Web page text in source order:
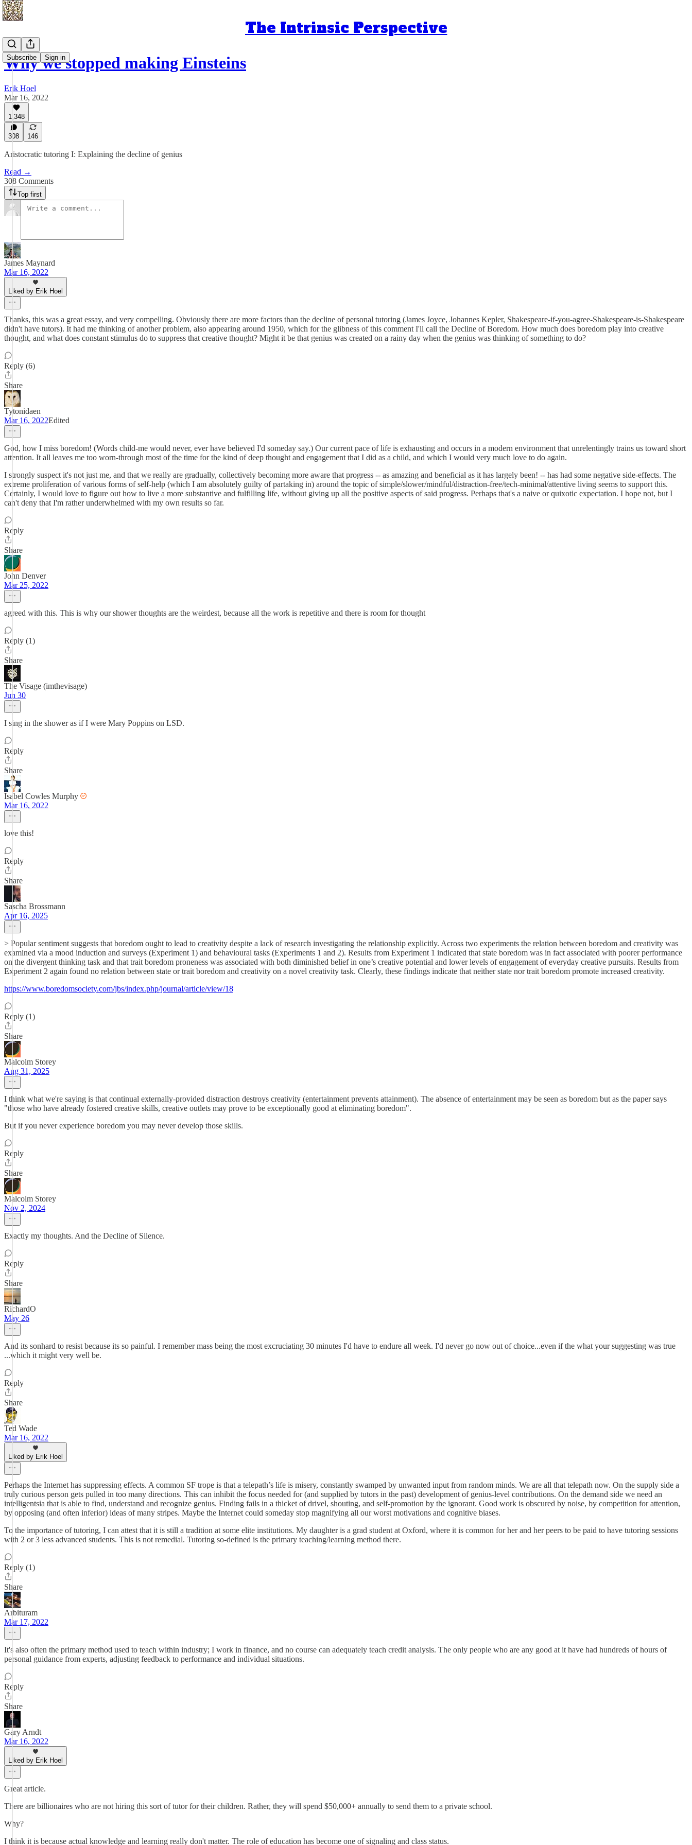
The Intrinsic Perspective
Subscribe Sign in
Why we stopped making Einsteins
Erik Hoel
Mar 16, 2022
1,348
308 146
Aristocratic tutoring I: Explaining the decline of genius
Read →
308 Comments
Top first
James Maynard
Mar 16, 2022
Liked by Erik Hoel
Thanks, this was a great essay, and very compelling. Obviously there are more factors than the decline of personal tutoring (James Joyce, Johannes Kepler, Shakespeare-if-you-agree-Shakespeare-is-Shakespeare
didn't have tutors). It had me thinking of another problem, also appearing around 1950, which for the glibness of this comment I'll call the Decline of Boredom. How much does boredom play into creative
thought, and what does constant stimulus do to suppress that creative thought? Might it be that genius was created on a rainy day when the genius was thinking of something to do?
Reply (6)
Share
Tytonidaen
Mar 16, 2022Edited
God, how I miss boredom! (Words child-me would never, ever have believed I'd someday say.) Our current pace of life is exhausting and occurs in a modern environment that unrelentingly trains us toward short
attention. It all leaves me too worn-through most of the time for the kind of deep thought and engagement that I did as a child, and which I would very much love to do again.
I strongly suspect it's not just me, and that we really are gradually, collectively becoming more aware that progress -- as amazing and beneficial as it has largely been! -- has had some negative side-effects. The
extreme proliferation of various forms of self-help (which I am absolutely guilty of partaking in) around the topic of simple/slower/mindful/distraction-free/tech-minimal/attentive living seems to support this.
Certainly, I would love to figure out how to live a more substantive and fulfilling life, without giving up all the positive aspects of said progress. Perhaps that's a naive or quixotic expectation. I hope not, but I
can't deny that I'm rather underwhelmed with my own results so far.
Reply
Share
John Denver
Mar 25, 2022
agreed with this. This is why our shower thoughts are the weirdest, because all the work is repetitive and there is room for thought
Reply (1)
Share
The Visage (imthevisage)
Jun 30
I sing in the shower as if I were Mary Poppins on LSD.
Reply
Share
Isabel Cowles Murphy
Mar 16, 2022
love this!
Reply
Share
Sascha Brossmann
Apr 16, 2025
> Popular sentiment suggests that boredom ought to lead to creativity despite a lack of research investigating the relationship explicitly. Across two experiments the relation between boredom and creativity was
examined via a mood induction and surveys (Experiment 1) and behavioural tasks (Experiments 1 and 2). Results from Experiment 1 indicated that state boredom was in fact associated with poorer performance
on the divergent thinking task and that trait boredom proneness was associated with both diminished belief in one’s creative potential and lower levels of engagement of everyday creative pursuits. Results from
Experiment 2 again found no relation between state or trait boredom and creativity on a novel creativity task. Clearly, these findings indicate that neither state nor trait boredom promote increased creativity.
https://www.boredomsociety.com/jbs/index.php/journal/article/view/18
Reply (1)
Share
Malcolm Storey
Aug 31, 2025
I think what we're saying is that continual externally-provided distraction destroys creativity (entertainment prevents attainment). The absence of entertainment may be seen as boredom but as the paper says
"those who have already fostered creative skills, creative outlets may prove to be exceptionally good at eliminating boredom".
But if you never experience boredom you may never develop those skills.
Reply
Share
Malcolm Storey
Nov 2, 2024
Exactly my thoughts. And the Decline of Silence.
Reply
Share
RichardO
May 26
And its sonhard to resist because its so painful. I remember mass being the most excruciating 30 minutes I'd have to endure all week. I'd never go now out of choice...even if the what your suggesting was true
...which it might very well be.
Reply
Share
Ted Wade
Mar 16, 2022
Liked by Erik Hoel
Perhaps the Internet has suppressing effects. A common SF trope is that a telepath’s life is misery, constantly swamped by unwanted input from random minds. We are all that telepath now. On the supply side a
truly curious person gets pulled in too many directions. This can inhibit the focus needed for (and supplied by tutors in the past) development of genius-level contributions. On the demand side we need an
intelligentsia that is able to find, understand and recognize genius. Finding fails in a thicket of drivel, shouting, and self-promotion by the ignorant. Good work is obscured by noise, by competition for attention,
by opposing (and often inferior) ideas of many stripes. Maybe the Internet could someday stop magnifying all our worst motivations and cognitive biases.
To the importance of tutoring, I can attest that it is still a tradition at some elite institutions. My daughter is a grad student at Oxford, where it is common for her and her peers to be paid to have tutoring sessions
with 2 or 3 less advanced students. This is not remedial. Tutoring so-defined is the primary teaching/learning method there.
Reply (1)
Share
Arbituram
Mar 17, 2022
It's also often the primary method used to teach within industry; I work in finance, and no course can adequately teach credit analysis. The only people who are any good at it have had hundreds of hours of
personal guidance from experts, adjusting feedback to performance and individual situations.
Reply
Share
Gary Arndt
Mar 16, 2022
Liked by Erik Hoel
Great article.
There are billionaires who are not hiring this sort of tutor for their children. Rather, they will spend $50,000+ annually to send them to a private school.
Why?
I think it is because actual knowledge and learning really don't matter. The role of education has become one of signaling and class status.